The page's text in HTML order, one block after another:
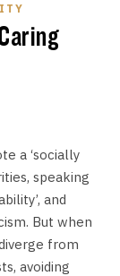
a ‘socially
speaking
and
But when
from
avoiding